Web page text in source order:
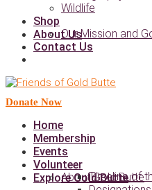
Wildlife
Shop
About UsOur Mission and
Contact Us
Donate Now
Home
Membership
Events
Volunteer
Explore Gold Butte
About Gold Butte
Timeline of